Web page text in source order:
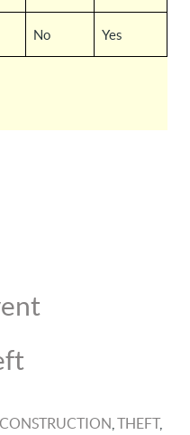
No Yes
CONSTRUCTION THEFT,